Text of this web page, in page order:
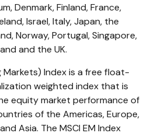
Denmark, Finland, France,
Israel, Italy, Japan, the
Norway, Portugal, Singapore,
and the UK.
Markets) Index is a free float-
weighted index that is
equity market performance of
of the Americas, Europe,
Asia. The MSCI EM Index